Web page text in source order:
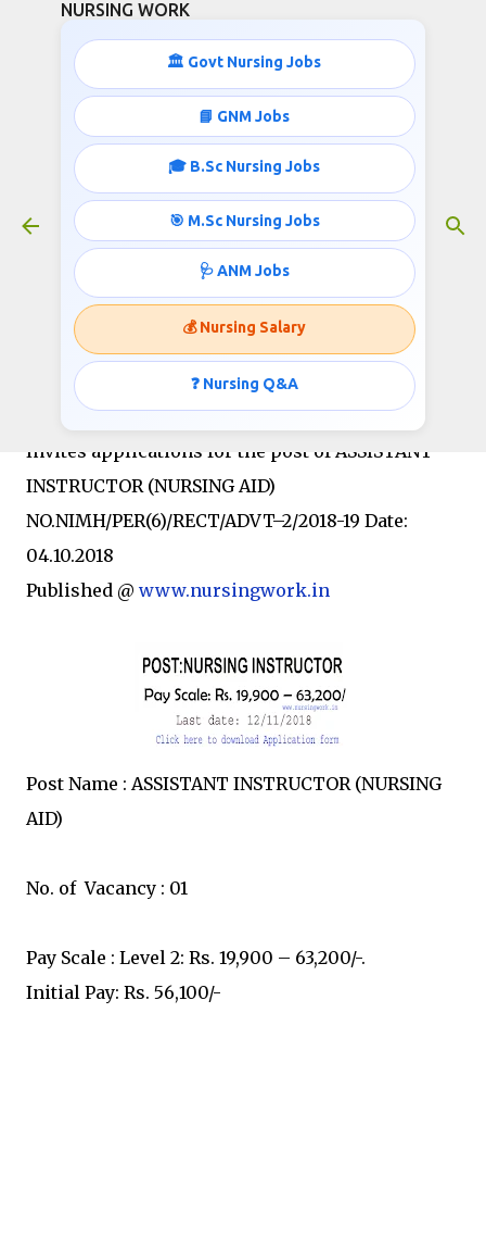
NURSING WORK
🏛️ Govt Nursing Jobs
📘 GNM Jobs
🎓 B.Sc Nursing Jobs
🎯 M.Sc Nursing Jobs
🩺 ANM Jobs
💰 Nursing Salary
❓ Nursing Q&A
Nursing Jobs-19,900-63,200 pay
Scale
October 07, 2018
NATIONAL INSTITUTE OF MENTAL HEALTH AND
NEURO SCIENCES (AN INSTITUTE OF NATIONAL
IMPORTANCE), BENGALURU – 560 029
Invites applications for the post of ASSISTANT
INSTRUCTOR (NURSING AID)
NO.NIMH/PER(6)/RECT/ADVT–2/2018-19 Date:
04.10.2018
Published @ www.nursingwork.in
Post Name : ASSISTANT INSTRUCTOR (NURSING
AID)
No. of Vacancy : 01
Pay Scale : Level 2: Rs. 19,900 – 63,200/-.
Initial Pay: Rs. 56,100/-